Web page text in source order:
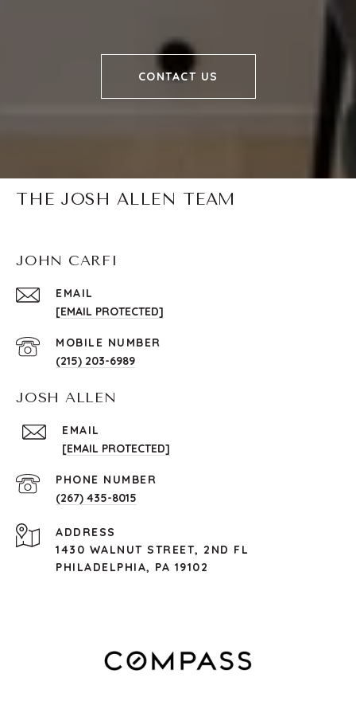
CONTACT US
THE JOSH ALLEN TEAM
JOHN CARFI
EMAIL
[EMAIL PROTECTED]
(215) 203-6989
JOSH ALLEN
EMAIL
[EMAIL PROTECTED]
PHONE NUMBER
(267) 435-8015
ADDRESS
1430 WALNUT STREET, 2ND FL
PHILADELPHIA, PA 19102